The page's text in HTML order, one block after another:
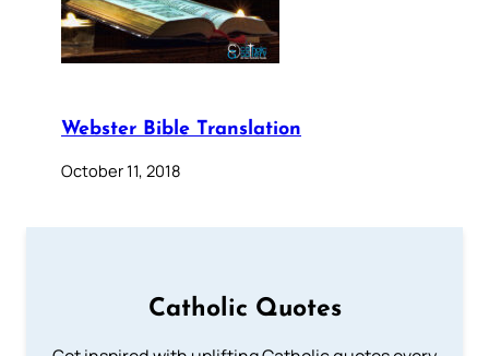
Webster Bible Translation
October 11, 2018
Catholic Quotes